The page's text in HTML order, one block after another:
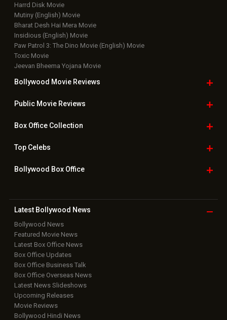
Harrd Disk Movie
Mutiny (English) Movie
Bharat Desh Hai Mera Movie
Insidious (English) Movie
Paw Patrol 3: The Dino Movie (English) Movie
Toxic Movie
Jeevan Bheema Yojana Movie
Bollywood Movie Reviews
Public Movie Reviews
Box OfficeCollection
TopCelebs
Bollywood Box Office
Latest Bollywood News
Bollywood News
Featured Movie News
Latest Box Office News
Box Office Updates
Box Office Business Talk
Box Office Overseas News
Latest News Slideshows
Upcoming Releases
Movie Reviews
Bollywood Hindi News